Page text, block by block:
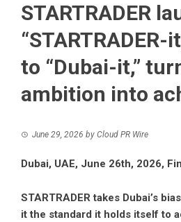
STARTRADER
“STARTRADER-
to “Dubai-it,”
ambition into
June 29, 2026 by Cloud PR Wire
Dubai, UAE, June 26th, 2026,
STARTRADER takes Dubai’s
it the standard it holds itself to